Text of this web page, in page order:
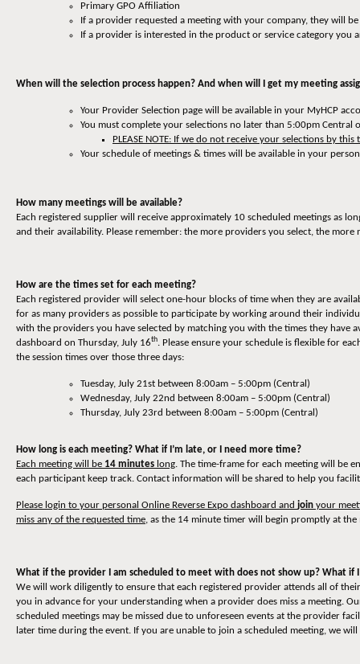
Primary GPO Affiliation
If a provider requested a meeting with your company, they will
If a provider is interested in the product or service category you
When will the selection process happen? And when will I get my meeting
Your Provider Selection page will be available in your MyHCP
You must complete your selections no later than 5:00pm Central
PLEASE NOTE: If we do not receive your selections by
Your schedule of meetings & times will be available in your
How many meetings will be available?
Each registered supplier will receive approximately 10 scheduled meetings as
and their availability. Please remember: the more providers you select, the
How are the times set for each meeting?
Each registered provider will select one-hour blocks of time when they are
for as many providers as possible to participate by working around their
with the providers you have selected by matching you with the times they have
dashboard on Thursday, July 16th. Please ensure your schedule is flexible for
the session times over those three days:
Tuesday, July 21st between 8:00am – 5:00pm (Central)
Wednesday, July 22nd between 8:00am – 5:00pm (Central)
Thursday, July 23rd between 8:00am – 5:00pm (Central)
How long is each meeting? What if I’m late, or I need more time?
Each meeting will be 14 minutes long. The time-frame for each meeting will be
each participant keep track. Contact information will be shared to help you
Please login to your personal Online Reverse Expo dashboard and join your
miss any of the requested time, as the 14 minute timer will begin promptly at
What if the provider I am scheduled to meet with does not show up? What if I
We will work diligently to ensure that each registered provider attends all of
you in advance for your understanding when a provider does miss a meeting.
scheduled meetings may be missed due to unforeseen events at the provider
later time during the event. If you are unable to join a scheduled meeting, we